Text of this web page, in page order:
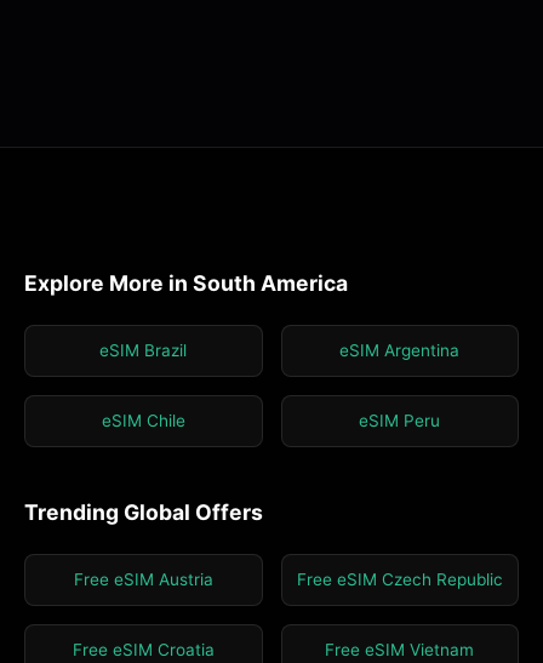
Explore More in South America
eSIM Brazil eSIM Argentina
eSIM Chile eSIM Peru
Trending Global Offers
Free eSIM Austria Free eSIM Czech Republic
Free eSIM Croatia Free eSIM Vietnam